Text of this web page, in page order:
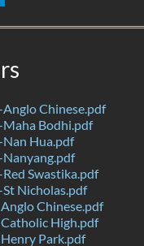
Chinese.pdf
Bodhi.pdf
Hua.pdf
Swastika.pdf
Nicholas.pdf
Chinese.pdf
High.pdf
Park.pdf